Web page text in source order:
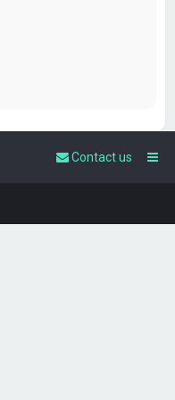
Contact us